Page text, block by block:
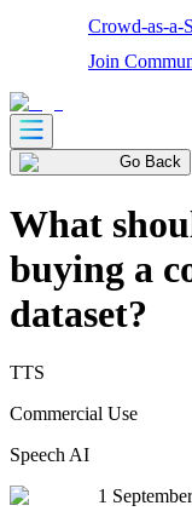
Crowd-as-a-
Join
Go Back
What
buying a
dataset?
TTS
Commercial Use
Speech AI
1